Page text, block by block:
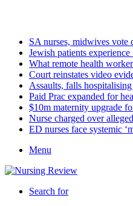
SA nurses, midwives vote
Jewish patients experience
What remote health
Court reinstates video
Assaults, falls
Paid Prac expanded for
$10m maternity upgrade
Nurse charged over
ED nurses face systemic
Menu
Search for